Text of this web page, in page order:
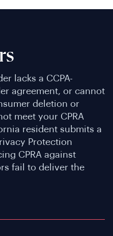
lacks a CCPA-
agreement, or cannot
deletion or
meet your CPRA
resident submits a
Protection
CPRA against
fail to deliver the